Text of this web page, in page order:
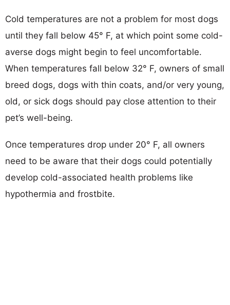
Cold temperatures are not a problem for most dogs
until they fall below 45° F, at which point some cold-
averse dogs might begin to feel uncomfortable.
When temperatures fall below 32° F, owners of small
breed dogs, dogs with thin coats, and/or very young,
old, or sick dogs should pay close attention to their
pet’s well-being.
Once temperatures drop under 20° F, all owners
need to be aware that their dogs could potentially
develop cold-associated health problems like
hypothermia and frostbite.